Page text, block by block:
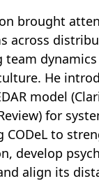
brought
across
team
He
model
for
CODeL to
develop
align its